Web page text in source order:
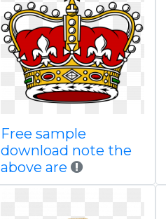
Free sample
download note the
above are